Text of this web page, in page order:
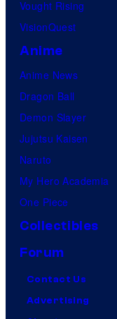
Vought Rising
VisionQuest
Anime
Anime News
Dragon Ball
Demon Slayer
Jujutsu Kaisen
Naruto
My Hero Academia
One Piece
Collectibles
Forum
Contact Us
Advertising